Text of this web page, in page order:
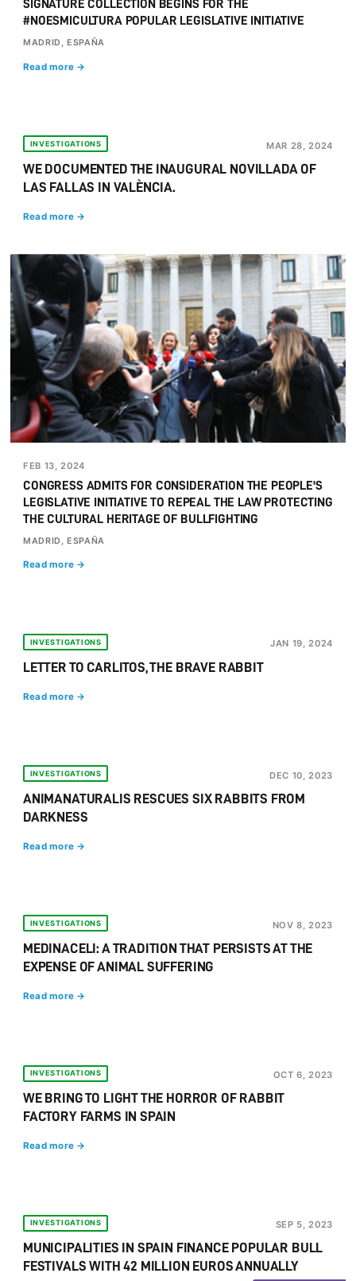
SIGNATURE COLLECTION BEGINS FOR THE
#NOESMICULTURA POPULAR LEGISLATIVE INITIATIVE
MADRID, ESPAÑA
Read more →
INVESTIGATIONS MAR 28, 2024
WE DOCUMENTED THE INAUGURAL NOVILLADA OF
LAS FALLAS IN VALÈNCIA.
Read more →
FEB 13, 2024
CONGRESS ADMITS FOR CONSIDERATION THE PEOPLE'S
LEGISLATIVE INITIATIVE TO REPEAL THE LAW PROTECTING
THE CULTURAL HERITAGE OF BULLFIGHTING
MADRID, ESPAÑA
Read more →
INVESTIGATIONS JAN 19, 2024
LETTER TO CARLITOS, THE BRAVE RABBIT
Read more →
INVESTIGATIONS DEC 10, 2023
ANIMANATURALIS RESCUES SIX RABBITS FROM
DARKNESS
Read more →
INVESTIGATIONS NOV 8, 2023
MEDINACELI: A TRADITION THAT PERSISTS AT THE
EXPENSE OF ANIMAL SUFFERING
Read more →
INVESTIGATIONS OCT 6, 2023
WE BRING TO LIGHT THE HORROR OF RABBIT
FACTORY FARMS IN SPAIN
Read more →
INVESTIGATIONS SEP 5, 2023
MUNICIPALITIES IN SPAIN FINANCE POPULAR BULL
FESTIVALS WITH 42 MILLION EUROS ANNUALLY